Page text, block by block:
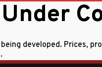
product.
developed. Prices,